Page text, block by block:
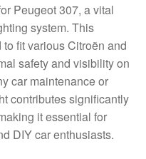
Peugeot 307, a vital
system. This
fit various Citroën and
safety and visibility on
car maintenance or
contributes significantly
it essential for
DIY car enthusiasts.